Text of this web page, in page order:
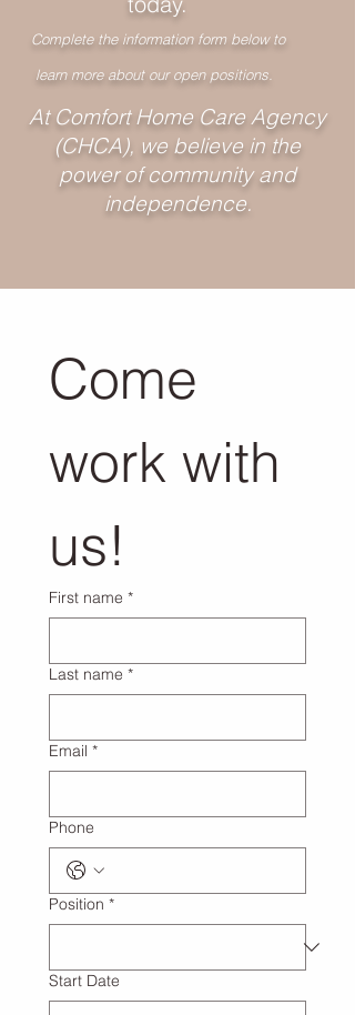
Complete the information form below to
learn more about our open positions.
At Comfort Home Care Agency
(CHCA), we believe in the
power of community and
independence.
Come
work with
us!
First name *
Last name *
Email *
Phone
Position *
Start Date